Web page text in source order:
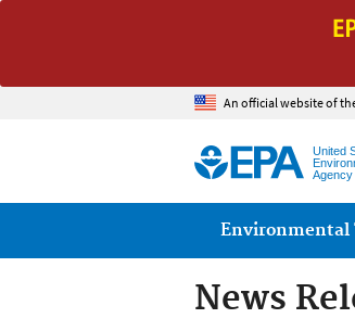
An official website of
United
Agency
Main
Environmental
News